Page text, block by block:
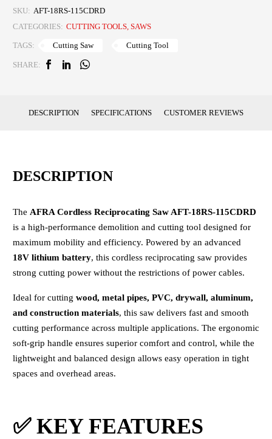
SKU: AFT-18RS-115CDRD
CATEGORIES: CUTTING TOOLS SAWS
TAGS: Cutting Saw Cutting Tool
SHARE:
DESCRIPTION SPECIFICATIONS CUSTOMER REVIEWS
DESCRIPTION
The AFRA Cordless Reciprocating Saw AFT-18RS-115CDRD
is a high-performance demolition and cutting tool designed for
maximum mobility and efficiency. Powered by an advanced
18V lithium battery, this cordless reciprocating saw provides
strong cutting power without the restrictions of power cables.
Ideal for cutting wood, metal pipes, PVC, drywall, aluminum,
and construction materials, this saw delivers fast and smooth
cutting performance across multiple applications. The ergonomic
soft-grip handle ensures superior comfort and control, while the
lightweight and balanced design allows easy operation in tight
spaces and overhead areas.
✅ KEY FEATURES